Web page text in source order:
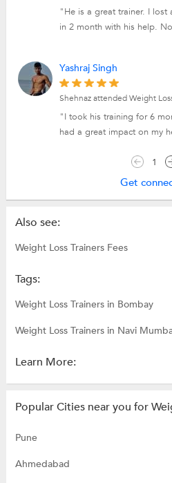
"He is a great trainer. I lost
in 2 month with his help.
Yashraj Singh
Shehnaz attended Weight
"I took his training for 6
had a great impact on my
1
Get
Also see:
Weight Loss Trainers Fees
Tags:
Weight Loss Trainers in Bombay
Weight Loss Trainers in Navi
Learn More:
Popular Cities near you for
Pune
Ahmedabad